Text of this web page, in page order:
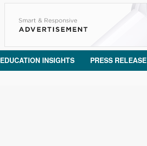
EDUCATION INSIGHTS PRESS RELEASE